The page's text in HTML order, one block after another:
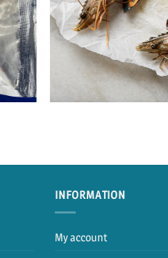
INFORMATION
My account